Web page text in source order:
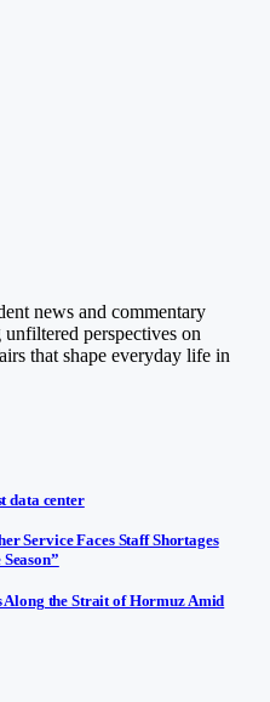
news and commentary
perspectives on
that shape everyday life in
data center
Service Faces Staff Shortages
the Strait of Hormuz Amid